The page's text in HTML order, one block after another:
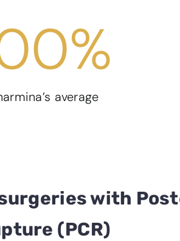
%
average
with
(PCR)